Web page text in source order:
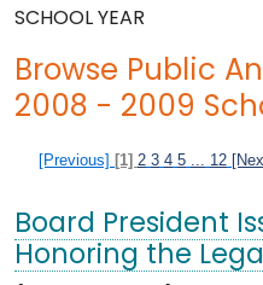
SCHOOL YEAR
Browse Public
2008 - 2009
[Previous] [1] 2 3 4 5 12
Board President
Honoring the